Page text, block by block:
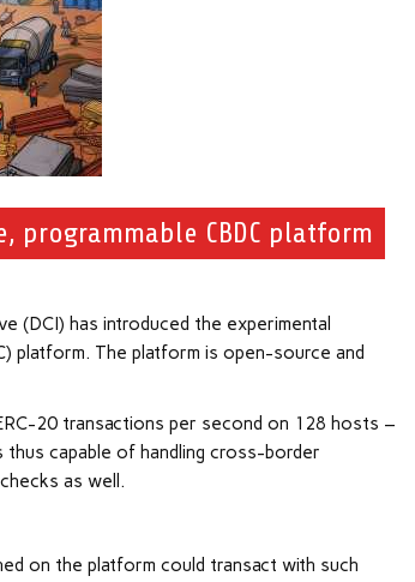
CBDC platform
(DCI) has introduced the experimental
platform. The platform is open-source and
20 transactions per second on 128 hosts –
thus capable of handling cross-border
as well.
on the platform could transact with such